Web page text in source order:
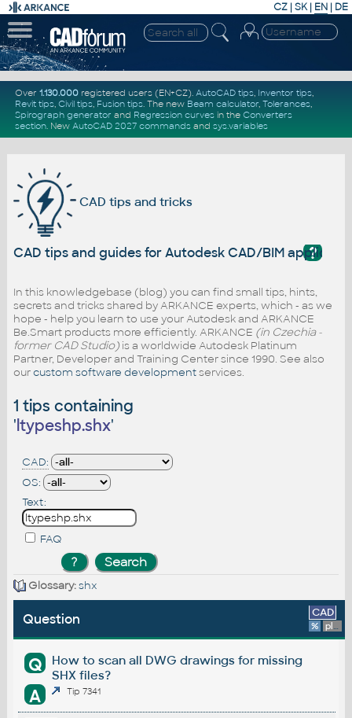
CZ | SK| EN | DE
Over 1.130.000registered users (EN+CZ). AutoCAD tips, Inventor tips,
Revit tips, Civil tips, Fusion tips. The new Beam calculator, Tolerances,
Spirograph generator and Regression curvesin the Converters
section. New AutoCAD 2027 commandsand sys.variables
CAD tips and tricks
?
CAD tips and guides for Autodesk CAD/BIM
In this knowledgebase (blog) you can find small tips, hints,
secrets and tricks shared by ARKANCE experts, which - as we
hope - help you learn to use your Autodesk and ARKANCE
Be.Smart products more efficiently. ARKANCE (in Czechia -
former CAD Studio)is a worldwide Autodesk Platinum
Partner, Developer and Training Center since 1990. See also
ourcustom software developmentservices.
1 tips containing
'ltypeshp.shx'
CAD:
OS:
Text:
FAQ
Glossary:shx
Question CAD
% platform
Q
How to scan all DWG drawings for missing
SHX files?
A Tip 7341